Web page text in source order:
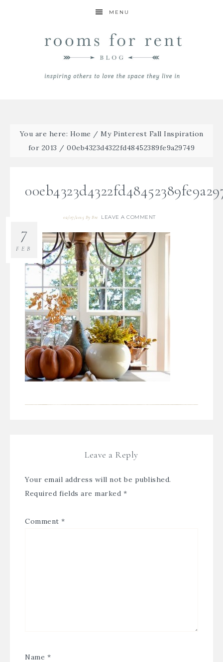
MENU
You are here: Home / My Pinterest Fall Inspiration
for 2013 / 00eb4323d4322fd48452389fe9a29749
02/07/2015 ByBre LEAVE A COMMENT
7
FEB
Leave a Reply
Your email address will not be published.
Required fields are marked *
Comment *
Name *